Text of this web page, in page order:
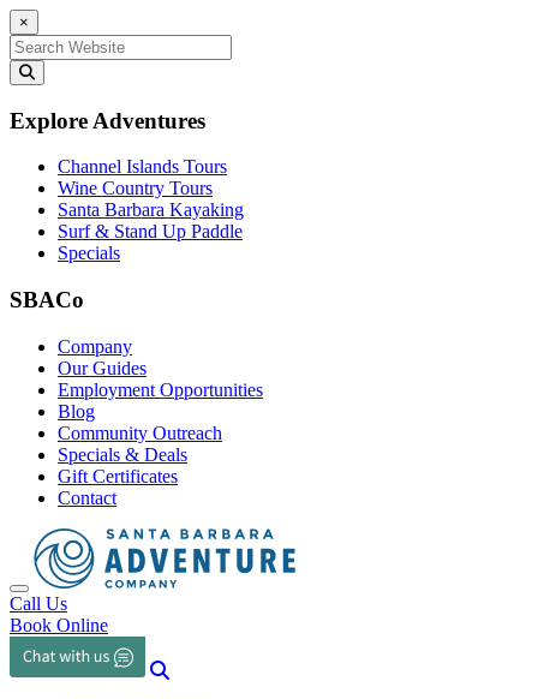
×
Search for:
Explore Adventures
Channel Islands Tours
Wine Country Tours
Santa Barbara Kayaking
Surf & Stand Up Paddle
Specials
SBACo
Company
Our Guides
Employment Opportunities
Blog
Community Outreach
Specials & Deals
Gift Certificates
Contact
Toggle navigation
Call Us
Book Online